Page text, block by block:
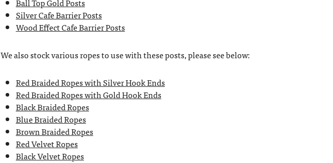
Silver Cafe Barrier Posts
Wood Effect Cafe Barrier Posts
We also stock various ropes to use with these posts, please see below:
Red Braided Ropes with Silver Hook Ends
Red Braided Ropes with Gold Hook Ends
Black Braided Ropes
Blue Braided Ropes
Brown Braided Ropes
Red Velvet Ropes
Black Velvet Ropes